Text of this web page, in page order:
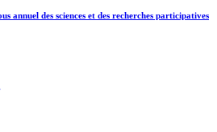
annuel des sciences et des recherches participatives